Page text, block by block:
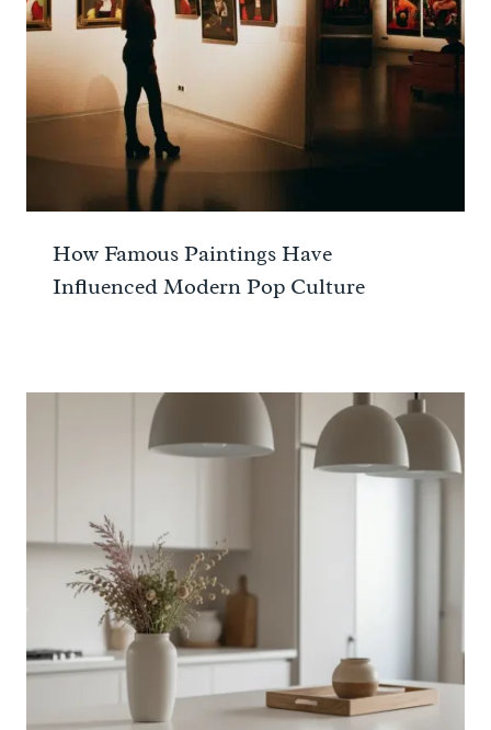
How Famous Paintings Have
Influenced Modern Pop Culture